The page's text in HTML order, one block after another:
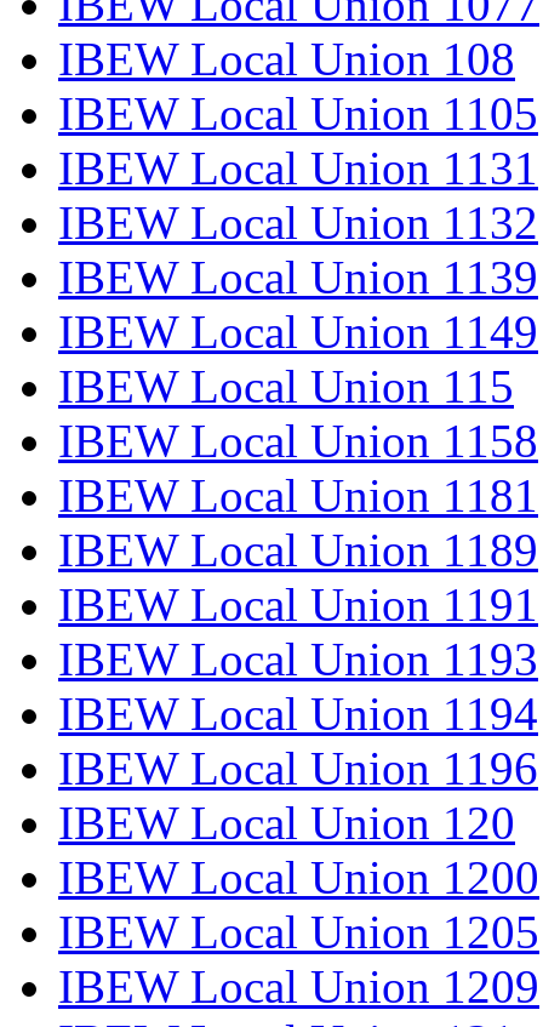
IBEW Local Union 108
IBEW Local Union 1105
IBEW Local Union 1131
IBEW Local Union 1132
IBEW Local Union 1139
IBEW Local Union 1149
IBEW Local Union 115
IBEW Local Union 1158
IBEW Local Union 1181
IBEW Local Union 1189
IBEW Local Union 1191
IBEW Local Union 1193
IBEW Local Union 1194
IBEW Local Union 1196
IBEW Local Union 120
IBEW Local Union 1200
IBEW Local Union 1205
IBEW Local Union 1209